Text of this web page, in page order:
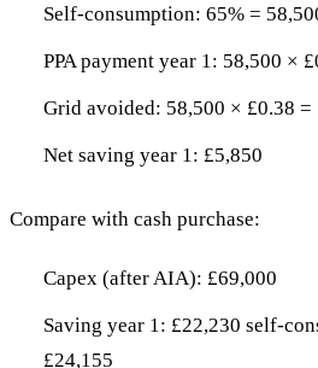
Self-consumption: 65% =
PPA payment year 1: 58,500 ×
Grid avoided: 58,500 × £0.38 =
Net saving year 1: £5,850
Compare with cash purchase:
Capex (after AIA): £69,000
Saving year 1: £22,230 self-
£24,155